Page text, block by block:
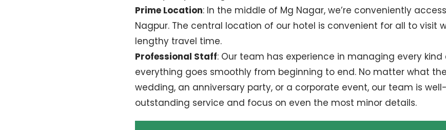
Prime Location: In the middle of Mg Nagar, we’re conveniently
Nagpur. The central location of our hotel is convenient for all to visit
lengthy travel time.
Professional Staff: Our team has experience in managing every
everything goes smoothly from beginning to end. No matter what
wedding, an anniversary party, or a corporate event, our team is
outstanding service and focus on even the most minor details.